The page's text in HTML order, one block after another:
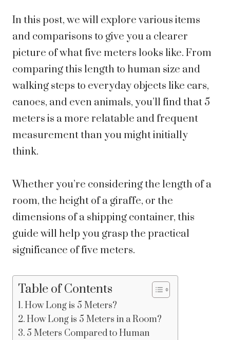
In this post, we will explore various items
and comparisons to give you a clearer
picture of what five meters looks like. From
comparing this length to human size and
walking steps to everyday objects like cars,
canoes, and even animals, you’ll find that 5
meters is a more relatable and frequent
measurement than you might initially
think.
Whether you’re considering the length of a
room, the height of a giraffe, or the
dimensions of a shipping container, this
guide will help you grasp the practical
significance of five meters.
Table of Contents
How Long is 5 Meters?
How Long is 5 Meters in a Room?
5 Meters Compared to Human